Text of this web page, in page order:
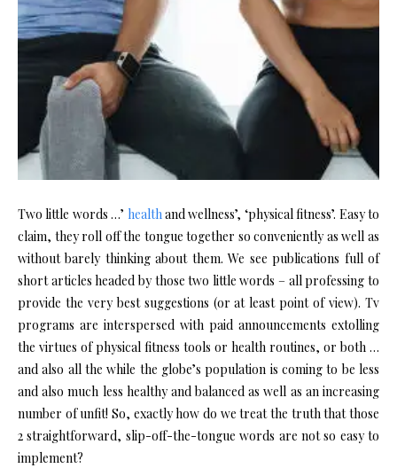
Two little words …’ healthand wellness’, ‘physical fitness’. Easy to
claim, they roll off the tongue together so conveniently as well as
without barely thinking about them. We see publications full of
short articles headed by those two little words – all professing to
provide the very best suggestions (or at least point of view). Tv
programs are interspersed with paid announcements extolling
the virtues of physical fitness tools or health routines, or both …
and also all the while the globe’s population is coming to be less
and also much less healthy and balanced as well as an increasing
number of unfit! So, exactly how do we treat the truth that those
2 straightforward, slip-off-the-tongue words are not so easy to
implement?